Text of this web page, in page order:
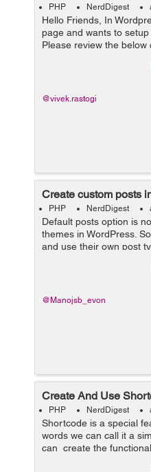
PHP NerdDigest
Hello Friends, In
page and wants to
Please review the
you can make your
@vivek.rastogi
Create custom posts
PHP NerdDigest
Default posts option is
themes in WordPress.
and use their own post
from traditional blog
@Manojsb_evon
Create And Use
PHP NerdDigest
Shortcode is a special
words we can call it a
can create the
use it either at admin